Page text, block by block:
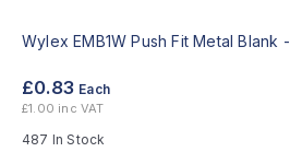
Wylex EMB1W Push Fit Metal Blank -
£0.83 Each
£1.00 inc VAT
487 In Stock